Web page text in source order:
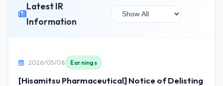
Latest IR
Information
2026/05/08 Earnings
[Hisamitsu Pharmaceutical] Notice of Delisting